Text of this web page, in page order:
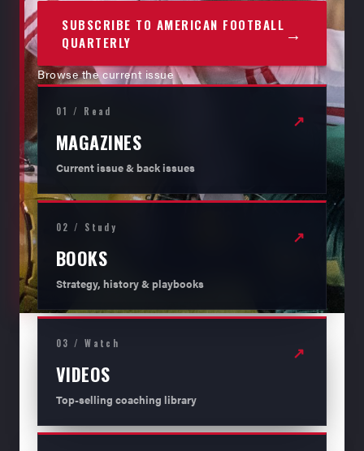
SUBSCRIBE TO AMERICAN FOOTBALL
QUARTERLY
→
Browse the current issue
01 / Read
MAGAZINES
Current issue & back issues
↗
02 / Study
BOOKS
Strategy, history & playbooks
↗
03 / Watch
VIDEOS
Top-selling coaching library
↗